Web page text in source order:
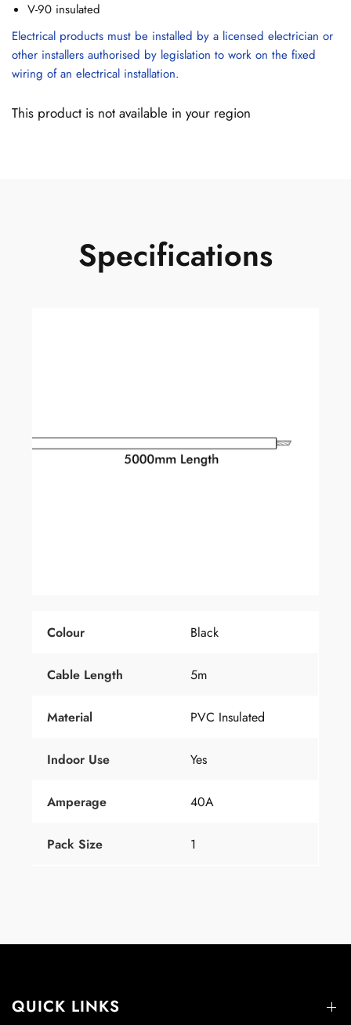
V-90 insulated
Electrical products must be installed by a licensed electrician or
other installers authorised by legislation to work on the fixed
wiring of an electrical installation.
This product is not available in your region
Specifications
Colour Black
Cable Length 5m
Material PVC Insulated
Indoor Use Yes
Amperage 40A
Pack Size 1
QUICK LINKS